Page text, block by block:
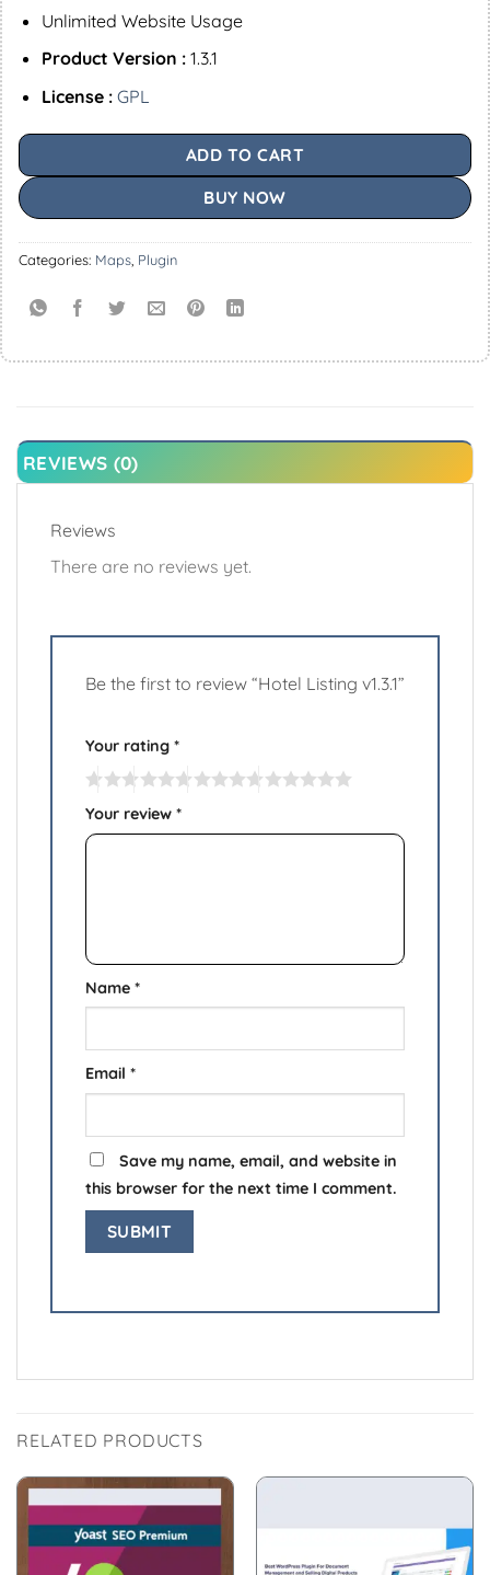
Unlimited Website Usage
Product Version :1.3.1
License : GPL
ADD TO CART
BUY NOW
Categories: Maps Plugin
REVIEWS (0)
Reviews
There are no reviews yet.
Be the first to review “Hotel Listing v1.3.1”
Your rating *
Your review *
Name *
Email *
Save my name, email, and website in
this browser for the next time I comment.
RELATED PRODUCTS